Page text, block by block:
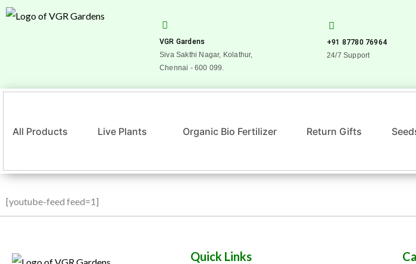
Skip
VGR Gardens
Siva Sakthi Nagar, Kolathur,
Chennai - 600 099.
+91 87780 76964
24/7 Support
All Products Live Plants Organic Bio Fertilizer Return Gifts
[youtube-feed feed=1]
Quick Links